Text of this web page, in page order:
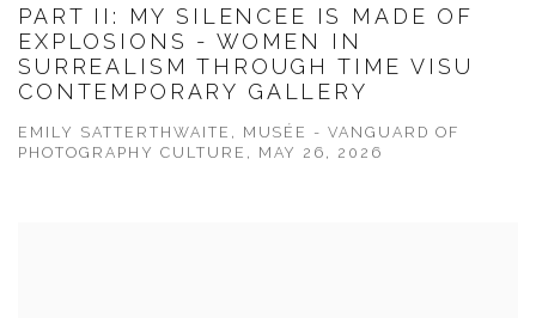
PART II: MY SILENCEE IS MADE OF
EXPLOSIONS - WOMEN IN
SURREALISM THROUGH TIME VISU
CONTEMPORARY GALLERY
EMILY SATTERTHWAITE, MUSÉE - VANGUARD OF
PHOTOGRAPHY CULTURE, MAY 26, 2026